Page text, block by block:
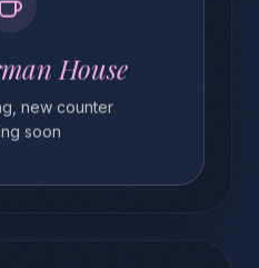
House
soon